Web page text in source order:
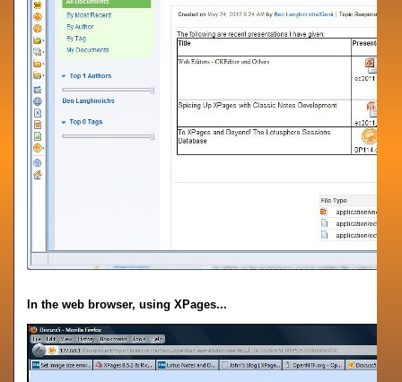
In the web browser, using XPages...